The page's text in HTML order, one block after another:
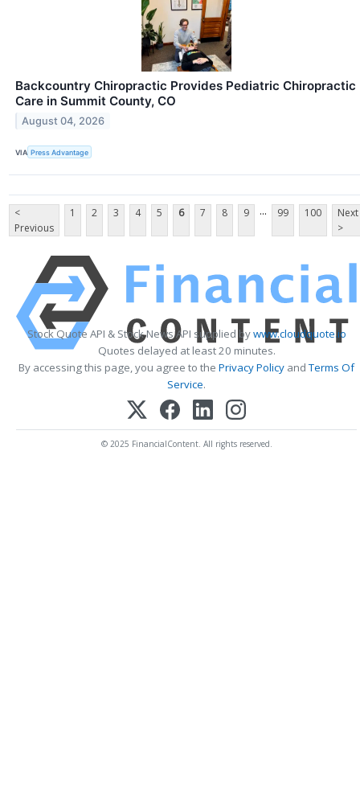
Backcountry Chiropractic Provides Pediatric Chiropractic
Care in Summit County, CO
August 04, 2026
VIA Press Advantage
<
Previous
1 2 3 4 5 6 7 8 9 ... 99 100
Next
>
Stock Quote API & Stock News API supplied bywww.cloudquote.io
Quotes delayed at least 20 minutes.
By accessing this page, you agree to the Privacy Policy andTerms Of
Service.
© 2025 FinancialContent. All rights reserved.